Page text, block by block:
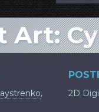
Art:
,
2D